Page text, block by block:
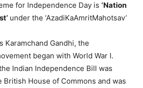
for Independence Day is ‘Nation
under the ‘AzadiKaAmritMahotsav’
Karamchand Gandhi, the
began with World War I.
Indian Independence Bill was
British House of Commons and was